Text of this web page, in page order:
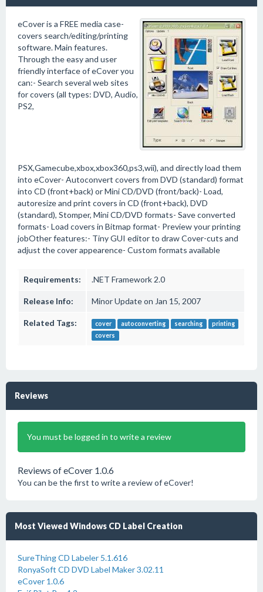
eCover is a FREE media case-
covers search/editing/printing
software. Main features.
Through the easy and user
friendly interface of eCover you
can:- Search several web sites
for covers (all types: DVD, Audio,
PS2,
PSX,Gamecube,xbox,xbox360,ps3,wii), and directly load them
into eCover- Autoconvert covers from DVD (standard) format
into CD (front+back) or Mini CD/DVD (front/back)- Load,
autoresize and print covers in CD (front+back), DVD
(standard), Stomper, Mini CD/DVD formats- Save converted
formats- Load covers in Bitmap format- Preview your printing
jobOther features:- Tiny GUI editor to draw Cover-cuts and
adjust the cover appearence- Custom formats available
Requirements: .NET Framework 2.0
Release Info: Minor Update on Jan 15, 2007
Related Tags: cover autoconverting searching
printing
covers
Reviews
You must be logged in to write a review
Reviews of eCover 1.0.6
You can be the first to write a review of eCover!
Most Viewed Windows CD Label Creation
SureThing CD Labeler 5.1.616
RonyaSoft CD DVD Label Maker 3.02.11
eCover 1.0.6